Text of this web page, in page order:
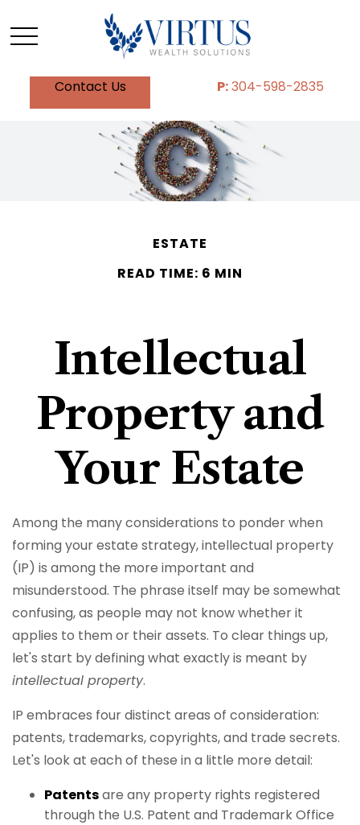
Contact Us P:304-598-2835
ESTATE
READ TIME: 6 MIN
Intellectual
Property and
Your Estate
Among the many considerations to ponder when
forming your estate strategy, intellectual property
(IP) is among the more important and
misunderstood. The phrase itself may be somewhat
confusing, as people may not know whether it
applies to them or their assets. To clear things up,
let's start by defining what exactly is meant by
intellectual property.
IP embraces four distinct areas of consideration:
patents, trademarks, copyrights, and trade secrets.
Let's look at each of these in a little more detail:
Patentsare any property rights registered
through the U.S. Patent and Trademark Office